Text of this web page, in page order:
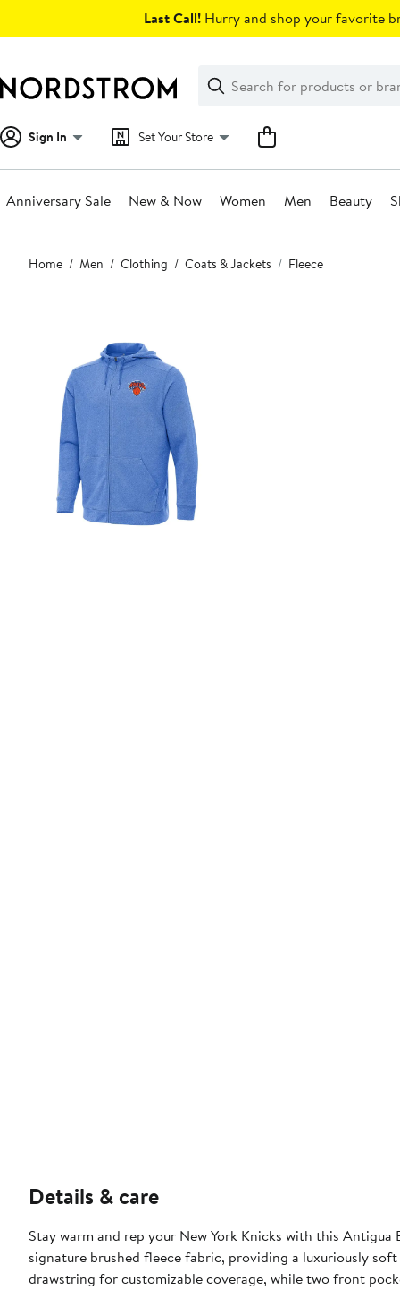
Last Call! Hurry and shop your favorite
Search
Clear
Clear
Search
Sign In Set Your Store
Anniversary Sale New & Now Women Men Beauty
Main
content
Home Men Clothing Coats & Jackets Fleece
Details & care
Stay warm and rep your New York Knicks with this
signature brushed fleece fabric, providing a luxuriously
drawstring for customizable coverage, while two front